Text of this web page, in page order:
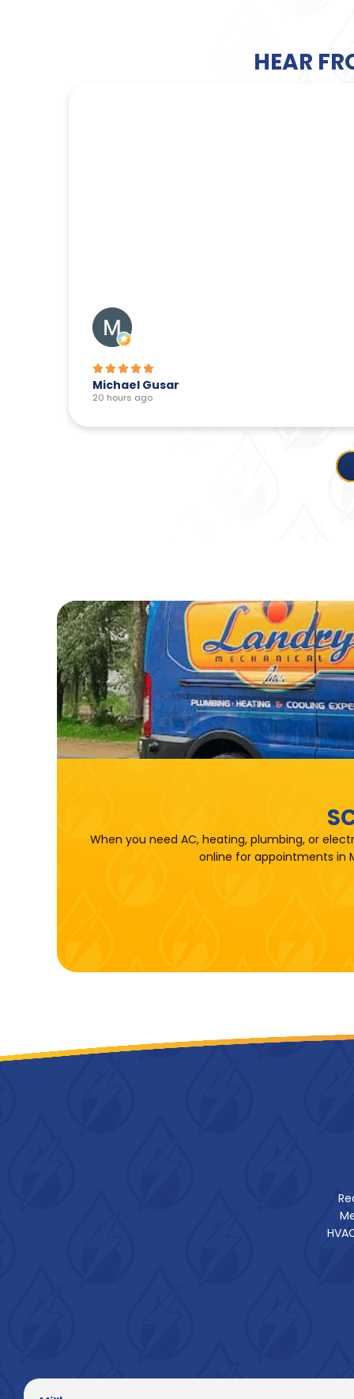
HEAR
Michael Gusar
20 hours ago
When you need AC, heating, plumbing, or
online for appointments in